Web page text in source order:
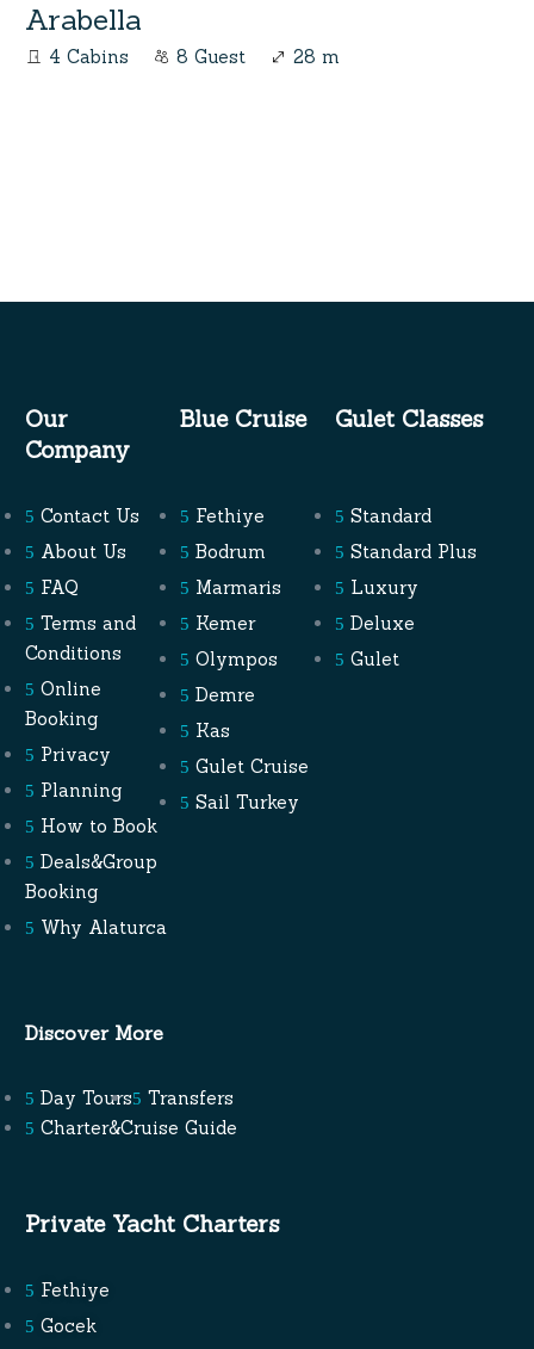
Arabella
4 Cabins 8 Guest 28 m
Our
Company
Blue Cruise Gulet Classes
Contact Us
About Us
FAQ
Terms and
Conditions
Online
Booking
Privacy
Planning
How to Book
Deals&Group
Booking
Why Alaturca
Fethiye
Bodrum
Marmaris
Kemer
Olympos
Demre
Kas
Gulet Cruise
Sail Turkey
Standard
Standard Plus
Luxury
Deluxe
Gulet
Discover More
Day Tours
Transfers
Charter&Cruise Guide
Private Yacht Charters
Fethiye
Gocek